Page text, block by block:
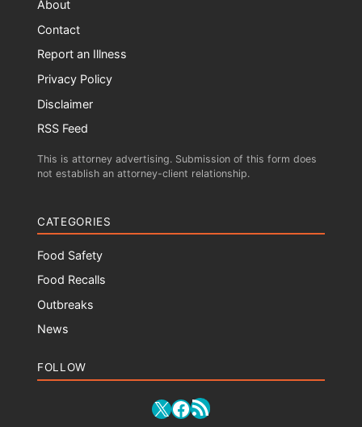
About
Contact
Report an Illness
Privacy Policy
Disclaimer
RSS Feed
This is attorney advertising. Submission of this form does
not establish an attorney-client relationship.
CATEGORIES
Food Safety
Food Recalls
Outbreaks
News
FOLLOW
X Facebook
RSS Feed